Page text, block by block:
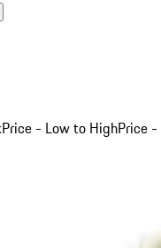
Price - Low to HighPrice -